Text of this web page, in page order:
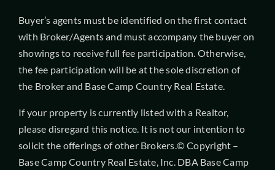
Buyer’s agents must be identified on the first contact
with Broker/Agents and must accompany the buyer on
showings to receive full fee participation. Otherwise,
the fee participation will be at the sole discretion of
the Broker and Base Camp Country Real Estate.
If your property is currently listed with a Realtor,
please disregard this notice. It is not our intention to
solicit the offerings of other Brokers.© Copyright –
Base Camp Country Real Estate, Inc. DBA Base Camp